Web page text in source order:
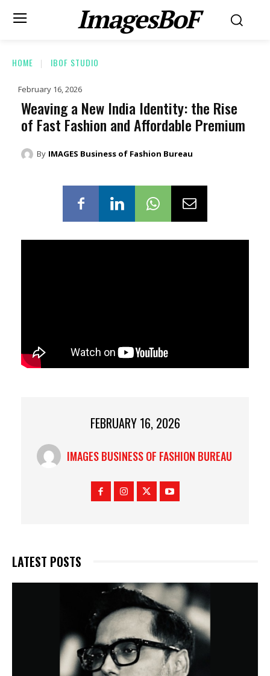
ImagesBoF
HOME IBOF STUDIO
February 16, 2026
Weaving a New India Identity: the Rise
of Fast Fashion and Affordable Premium
By IMAGES Business of Fashion Bureau
FEBRUARY 16, 2026
IMAGES BUSINESS OF FASHION BUREAU
LATEST POSTS